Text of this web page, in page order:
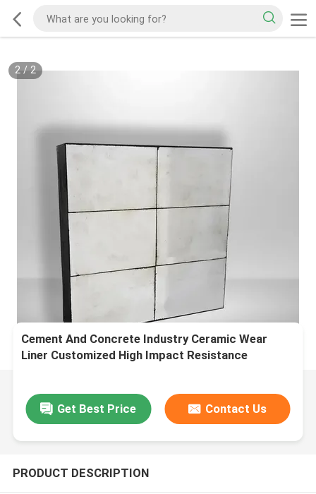
2/ 2
Cement And Concrete Industry Ceramic Wear
Liner Customized High Impact Resistance
Get Best Price Contact Us
PRODUCT DESCRIPTION